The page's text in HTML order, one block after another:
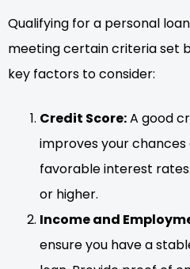
Qualifying for a personal
meeting certain criteria set
key factors to consider:
Credit Score:A good
improves your
favorable interest
or higher.
Income and
ensure you have a